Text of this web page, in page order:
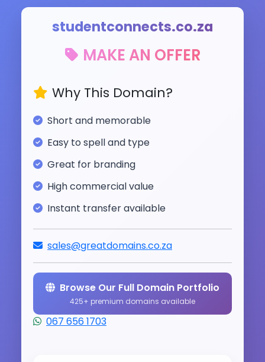
studentconnects.co.za
MAKE AN OFFER
Why This Domain?
Short and memorable
Easy to spell and type
Great for branding
High commercial value
Instant transfer available
sales@greatdomains.co.za
Browse Our Full Domain Portfolio
425+ premium domains available
067 656 1703